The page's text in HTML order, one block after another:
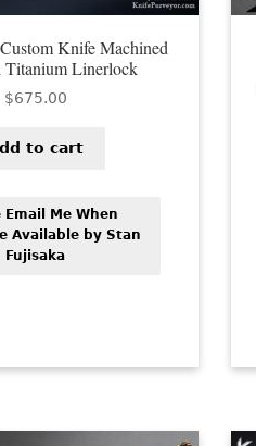
Knife Machined
Titanium Linerlock
$675.00
to cart
Email Me When
Available by Stan
Fujisaka